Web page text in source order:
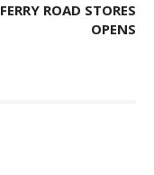
FERRY ROAD STORES
OPENS